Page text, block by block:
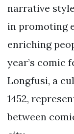
narrative
in promoting
enriching
year’s comic
Longfusi, a
1452,
between